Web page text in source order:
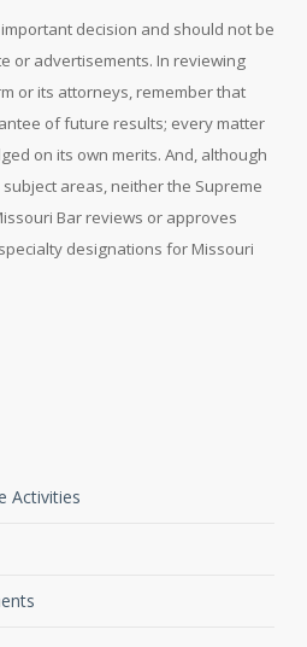
decision and should not be
or advertisements. In reviewing
or its attorneys, remember that
of future results; every matter
on its own merits. And, although
areas, neither the Supreme
Bar reviews or approves
designations for Missouri
Activities